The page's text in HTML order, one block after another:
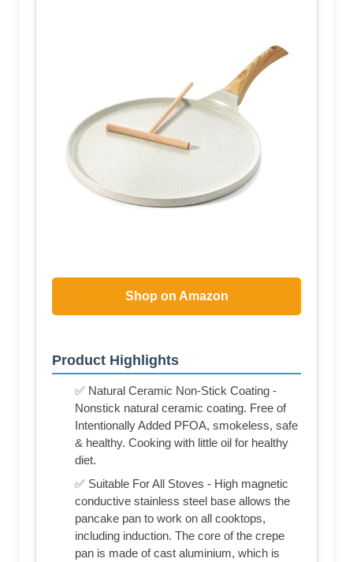
Shop on Amazon
Product Highlights
✅ Natural Ceramic Non-Stick Coating -
Nonstick natural ceramic coating. Free of
Intentionally Added PFOA, smokeless, safe
& healthy. Cooking with little oil for healthy
diet.
✅ Suitable For All Stoves - High magnetic
conductive stainless steel base allows the
pancake pan to work on all cooktops,
including induction. The core of the crepe
pan is made of cast aluminium, which is